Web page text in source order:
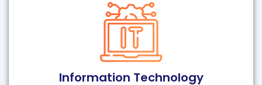
Information Technology